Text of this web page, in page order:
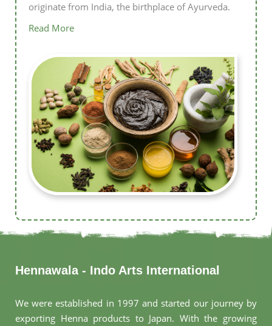
originate from India, the birthplace of Ayurveda.
Read More
Hennawala - Indo Arts International
We were established in 1997 and started our journey by
exporting Henna products to Japan. With the growing